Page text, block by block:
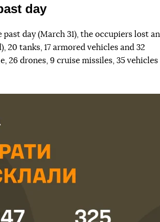
day
day (March 31), the occupiers lost an
tanks, 17 armored vehicles and 32
26 drones, 9 cruise missiles, 35 vehicles